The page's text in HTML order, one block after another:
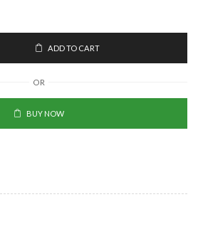
ADD TO CART
OR
BUY NOW